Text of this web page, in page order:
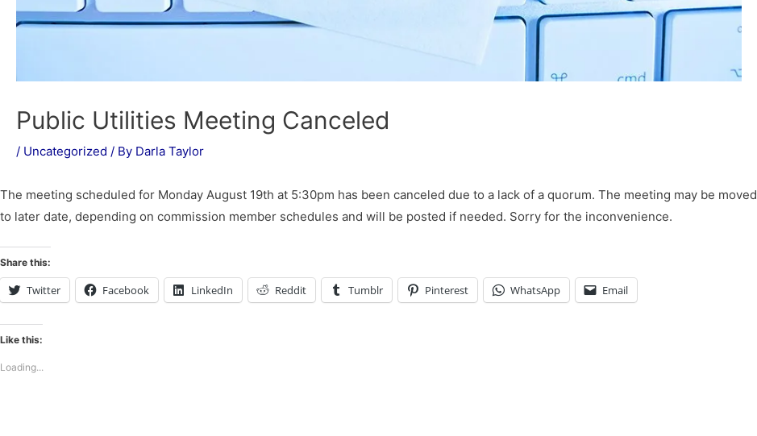
Public Utilities Meeting Canceled
/ Uncategorized / By Darla Taylor
The meeting scheduled for Monday August 19th at 5:30pm has been canceled due to a lack of a quorum. The meeting may be moved
to later date, depending on commission member schedules and will be posted if needed. Sorry for the inconvenience.
Share this:
Twitter Facebook LinkedIn Reddit Tumblr Pinterest WhatsApp Email
Like this:
Loading...